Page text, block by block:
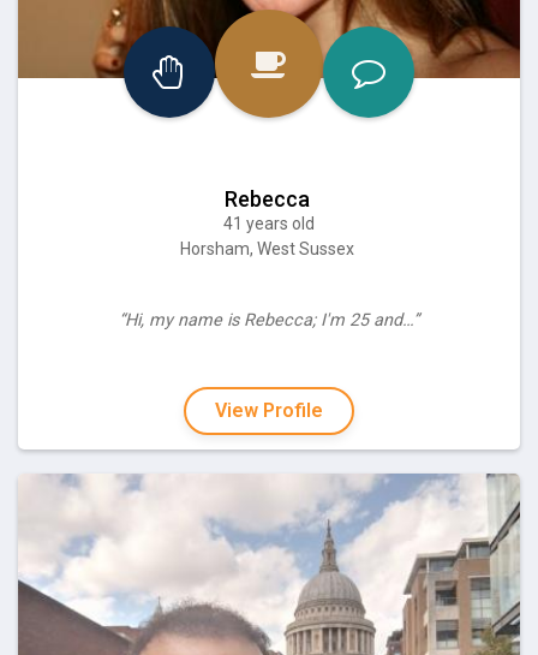
Rebecca
41 years old
Horsham, West Sussex
“Hi, my name is Rebecca; I'm 25 and…”
View Profile